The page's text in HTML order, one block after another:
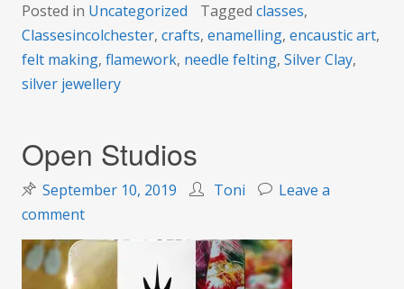
Posted in Uncategorized Tagged classes,
Classesincolchester, crafts, enamelling, encaustic art,
felt making, flamework, needle felting, Silver Clay,
silver jewellery
Open Studios
September 10, 2019 Toni
Leave a
commenton
Open
Studios